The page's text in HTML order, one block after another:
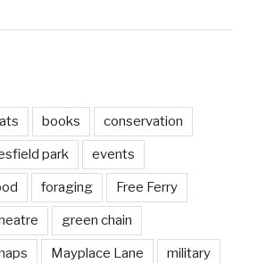
books conservation
park events
foraging Free Ferry
green chain
Mayplace Lane military